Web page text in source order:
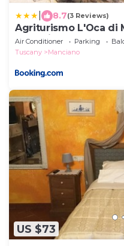
8.7(3 Reviews)
Agriturismo L'Oca di
Saturnia
Air Conditioner Parking
Tuscany
Manciano
US $73